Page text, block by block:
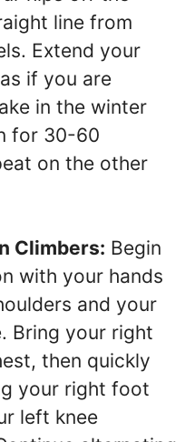
line from
Extend your
if you are
in the winter
for 30-60
on the other
Climbers: Begin
with your hands
and your
Bring your right
then quickly
your right foot
left knee